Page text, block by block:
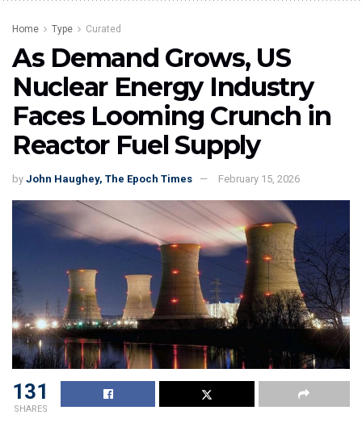
Home Type Curated
As Demand Grows, US
Nuclear Energy Industry
Faces Looming Crunch in
Reactor Fuel Supply
by John Haughey, The Epoch Times February 15, 2026
131
SHARES